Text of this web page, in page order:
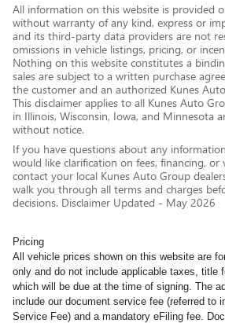
All information on this website is provided
without warranty of any kind, express or
and its third-party data providers are not
omissions in vehicle listings, pricing, or
Nothing on this website constitutes a
sales are subject to a written purchase
the customer and an authorized Kunes
This disclaimer applies to all Kunes Auto
in Illinois, Wisconsin, Iowa, and Minnesota
without notice.
If you have questions about any
would like clarification on fees, financing, or
contact your local Kunes Auto Group
walk you through all terms and charges
decisions. Disclaimer Updated - May 2026
Pricing
All vehicle prices shown on this website are
only and do not include applicable taxes, title
which will be due at the time of signing. The
include our document service fee (referred to
Service Fee) and a mandatory eFiling fee.